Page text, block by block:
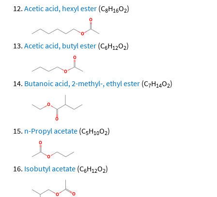
Acetic acid, hexyl ester (C8H16O2)
Acetic acid, butyl ester (C6H12O2)
Butanoic acid, 2-methyl-, ethyl ester (C7H14O2)
n-Propyl acetate (C5H10O2)
Isobutyl acetate (C6H12O2)